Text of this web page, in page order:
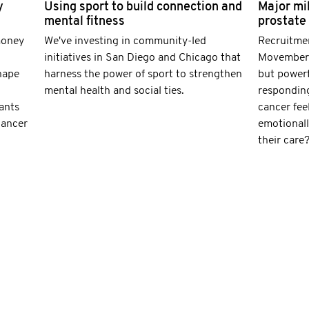
Using sport to build connection and
mental fitness
We've investing in community-led
initiatives in San Diego and Chicago that
harness the power of sport to strengthen
mental health and social ties.
Major
prostate
but
cancer
their care?